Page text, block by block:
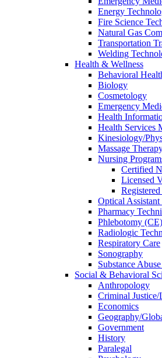
Energy
Fire Science
Natural Gas
Transportation
Welding
Health & Wellness
Behavioral
Biology
Cosmetology
Emergency
Health
Health Services
Kinesiology/
Massage
Nursing
Certified
Licensed
Optical
Pharmacy
Phlebotomy (CE)
Radiologic
Respiratory Care
Sonography
Substance
Social & Behavioral
Anthropology
Criminal
Economics
Geography/
Government
History
Paralegal